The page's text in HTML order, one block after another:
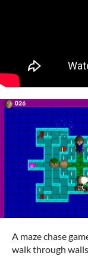
A maze chase
walk through